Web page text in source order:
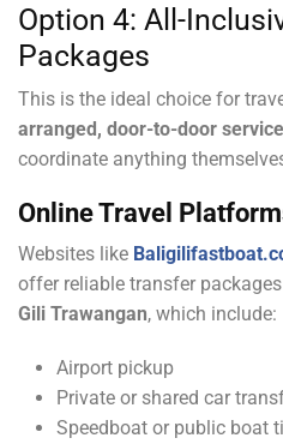
Option 4: All-
Packages
This is the ideal choice for
arranged, door-to-door service
coordinate anything
Online Travel
Websites like
offer reliable transfer
Gili Trawangan, which include:
Airport pickup
Private or shared car
Speedboat or public boat